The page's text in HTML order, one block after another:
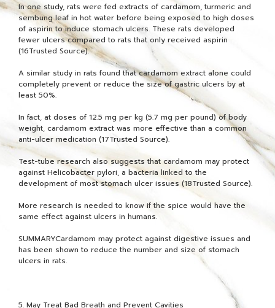
In one study, rats were fed extracts of cardamom, turmeric and
sembung leaf in hot water before being exposed to high doses
of aspirin to induce stomach ulcers. These rats developed
fewer ulcers compared to rats that only received aspirin
(16Trusted Source).
A similar study in rats found that cardamom extract alone could
completely prevent or reduce the size of gastric ulcers by at
least 50%.
In fact, at doses of 12.5 mg per kg (5.7 mg per pound) of body
weight, cardamom extract was more effective than a common
anti-ulcer medication (17Trusted Source).
Test-tube research also suggests that cardamom may protect
against Helicobacter pylori, a bacteria linked to the
development of most stomach ulcer issues (18Trusted Source).
More research is needed to know if the spice would have the
same effect against ulcers in humans.
SUMMARYCardamom may protect against digestive issues and
has been shown to reduce the number and size of stomach
ulcers in rats.
5. May Treat Bad Breath and Prevent Cavities